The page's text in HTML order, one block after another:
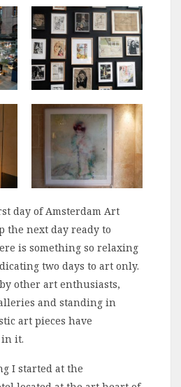
day of Amsterdam Art
the next day ready to
is something so relaxing
two days to art only.
other art enthusiasts,
and standing in
art pieces have
in it.
I started at the